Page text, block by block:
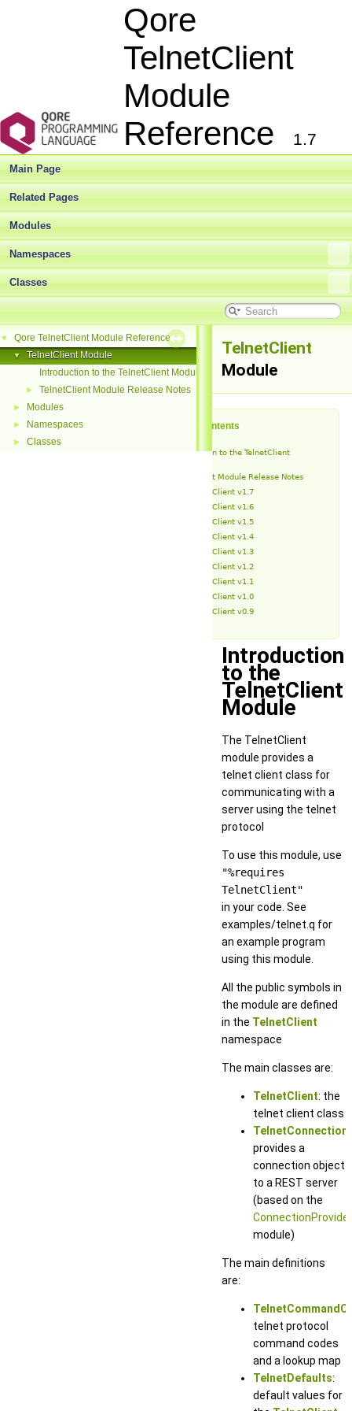
Qore
TelnetClient
Module
Reference
1.7
Main Page
Related Pages
Modules
Namespaces
Classes
▼ Qore TelnetClient Module Reference
▼
TelnetClient Module
Introduction to the TelnetClient Module
► TelnetClient Module Release Notes
► Modules
► Namespaces
► Classes
TelnetClient
Module
Table of Contents
Introduction to the TelnetClient
TelnetClient Module Release Notes
TelnetClient v1.7
TelnetClient v1.6
TelnetClient v1.5
TelnetClient v1.4
TelnetClient v1.3
TelnetClient v1.2
TelnetClient v1.1
TelnetClient v1.0
TelnetClient v0.9
Introduction
to the
TelnetClient
Module
The TelnetClient
module provides a
telnet client class for
communicating with a
server using the telnet
protocol
To use this module, use
"%requires
TelnetClient"
in your code. See
examples/telnet.q for
an example program
using this module.
All the public symbols in
the module are defined
in the TelnetClient
namespace
The main classes are:
TelnetClient: the
telnet client class
TelnetConnection
provides a
connection object
to a REST server
(based on the
ConnectionProvider
module)
The main definitions
are:
telnet protocol
command codes
and a lookup map
TelnetDefaults:
default values for